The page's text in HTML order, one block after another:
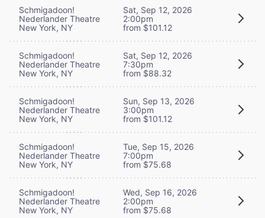
Schmigadoon!
Nederlander Theatre
New York, NY
Sat, Sep 12, 2026
2:00pm
from $101.12
Schmigadoon!
Nederlander Theatre
New York, NY
Sat, Sep 12, 2026
7:30pm
from $88.32
Schmigadoon!
Nederlander Theatre
New York, NY
Sun, Sep 13, 2026
3:00pm
from $101.12
Schmigadoon!
Nederlander Theatre
New York, NY
Tue, Sep 15, 2026
7:00pm
from $75.68
Schmigadoon!
Nederlander Theatre
New York, NY
Wed, Sep 16, 2026
2:00pm
from $75.68